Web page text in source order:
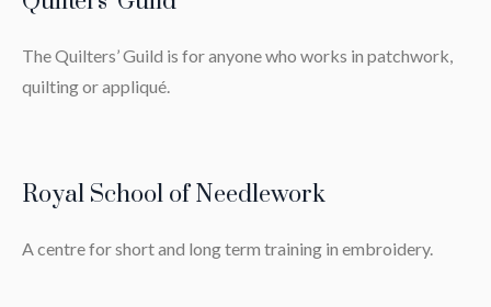
The Quilters’ Guild is for anyone who works in patchwork,
quilting or appliqué.
Royal School of Needlework
A centre for short and long term training in embroidery.